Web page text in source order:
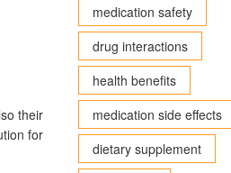
their
for
medication safety
drug interactions
health benefits
medication side effects
dietary supplement